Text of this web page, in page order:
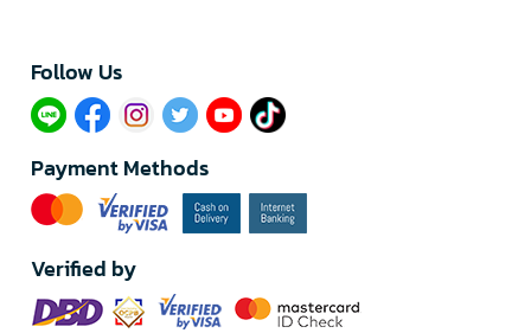
Follow Us​
Payment Methods
Verified by